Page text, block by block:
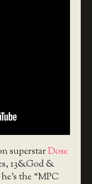
superstarDose
13&God &
the “MPC